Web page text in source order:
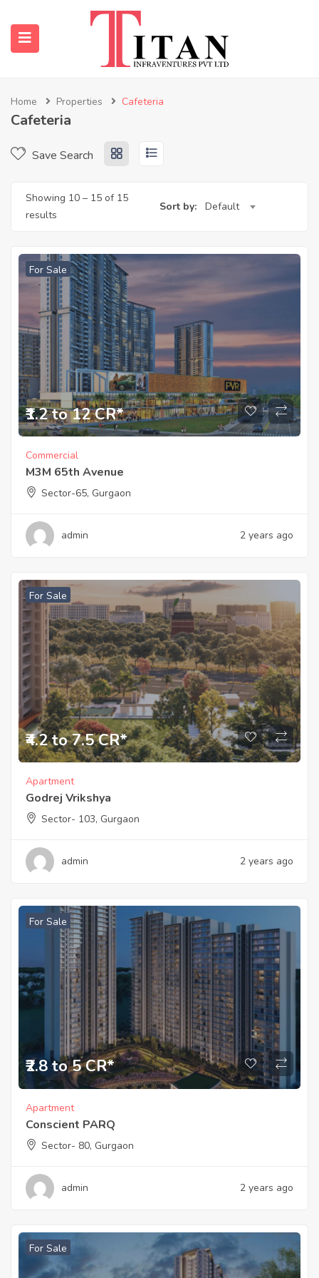
(Properties)
(Resources)
Home Properties Cafeteria
Cafeteria
Save Search
Showing 10 – 15 of 15
results
Sort by: Default
For Sale
₹1.2 to 12 CR*
Commercial
M3M 65th Avenue
Sector-65, Gurgaon
admin 2 years ago
For Sale
₹4.2 to 7.5 CR*
Apartment
Godrej Vrikshya
Sector- 103, Gurgaon
admin 2 years ago
For Sale
₹2.8 to 5 CR*
Apartment
Conscient PARQ
Sector- 80, Gurgaon
admin 2 years ago
For Sale